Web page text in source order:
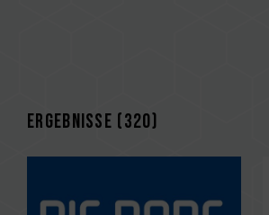
Ergebnisse (320)